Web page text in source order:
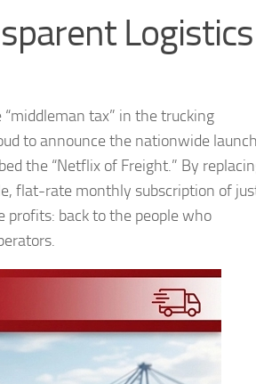
Logistics
“middleman tax” in the trucking
to announce the nationwide launch
the “Netflix of Freight.” By
flat-rate monthly subscription of
profits: back to the people who